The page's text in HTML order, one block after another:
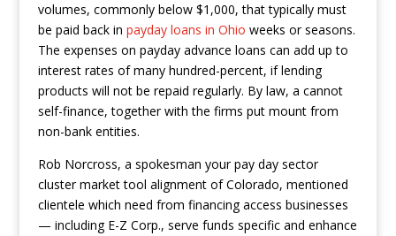
volumes, commonly below $1,000, that typically must
be paid back in payday loans in Ohio weeks or seasons.
The expenses on payday advance loans can add up to
interest rates of many hundred-percent, if lending
products will not be repaid regularly. By law, a cannot
self-finance, together with the firms put mount from
non-bank entities.
Rob Norcross, a spokesman your pay day sector
cluster market tool alignment of Colorado, mentioned
clientele which need from financing access businesses
— including E-Z Corp., serve funds specific and enhance